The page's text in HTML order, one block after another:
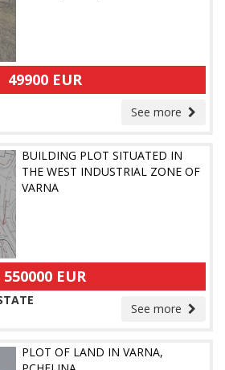
49900 EUR
See more
BUILDING PLOT SITUATED IN
THE WEST INDUSTRIAL ZONE OF
VARNA
550000 EUR
See more
PLOT OF LAND IN VARNA,